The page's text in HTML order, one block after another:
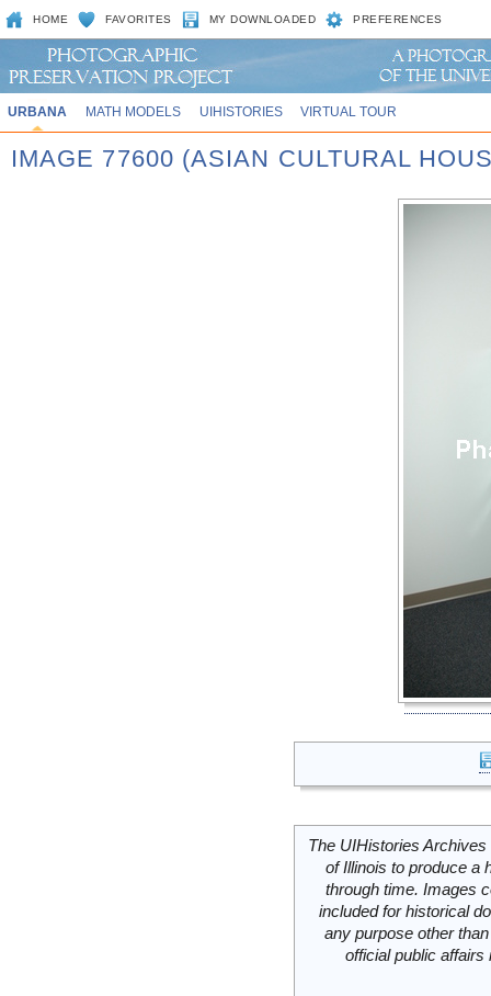
HOME FAVORITES MY DOWNLOADED PREFERENCES
URBANA MATH MODELS UIHISTORIES VIRTUAL TOUR
IMAGE 77600 (ASIAN CULTURAL
The UIHistories
of Illinois to produce a
through time. Images
included for historical
any purpose other
official public